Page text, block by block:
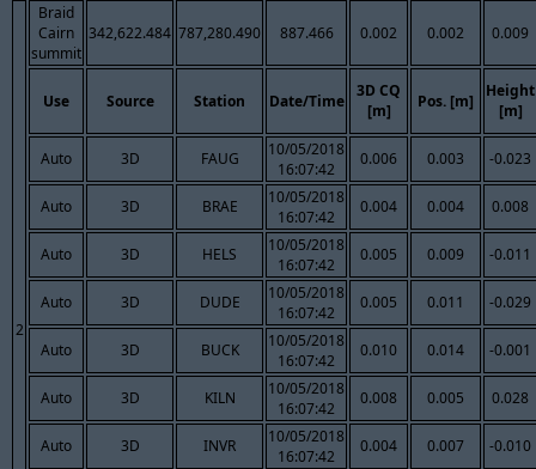
2
Braid
Cairn
summit
342,622.484 787,280.490 887.466 0.002 0.002 0.009
Use Source Station Date/Time
3D CQ
[m]
Pos. [m]
Height
[m]
Auto 3D FAUG
10/05/2018
16:07:42
0.006 0.003 -0.023
Auto 3D BRAE
10/05/2018
16:07:42
0.004 0.004 0.008
Auto 3D HELS
10/05/2018
16:07:42
0.005 0.009 -0.011
Auto 3D DUDE
10/05/2018
16:07:42
0.005 0.011 -0.029
Auto 3D BUCK
10/05/2018
16:07:42
0.010 0.014 -0.001
Auto 3D KILN
10/05/2018
16:07:42
0.008 0.005 0.028
Auto 3D INVR
10/05/2018
16:07:42
0.004 0.007 -0.010